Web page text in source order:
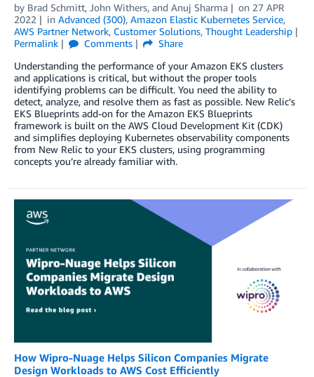
by Brad Schmitt, John Withers, and Anuj Sharma on 27 APR
2022
in Advanced (300), Amazon Elastic Kubernetes Service,
AWS Partner Network, Customer Solutions, Thought Leadership
Permalink
Comments
Share
Understanding the performance of your Amazon EKS clusters
and applications is critical, but without the proper tools
identifying problems can be difficult. You need the ability to
detect, analyze, and resolve them as fast as possible. New Relic’s
EKS Blueprints add-on for the Amazon EKS Blueprints
framework is built on the AWS Cloud Development Kit (CDK)
and simplifies deploying Kubernetes observability components
from New Relic to your EKS clusters, using programming
concepts you’re already familiar with.
How Wipro-Nuage Helps Silicon Companies Migrate
Design Workloads to AWS Cost Efficiently